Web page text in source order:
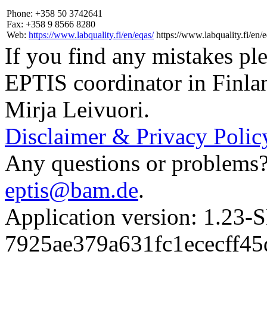
Phone: +358 50 3742641
Fax: +358 9 8566 8280
Web: https://www.labquality.fi/en/eqas/ https://www.labquality.fi/en/
If you find any mistakes
EPTIS coordinator in
Mirja Leivuori.
Disclaimer & Privacy
Any questions or
eptis@bam.de.
Application version: 1.23-